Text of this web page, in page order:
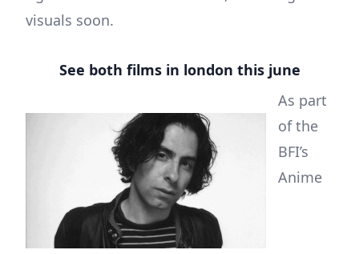
visuals soon.
See both films in london this june
As part
of the
BFI’s
Anime